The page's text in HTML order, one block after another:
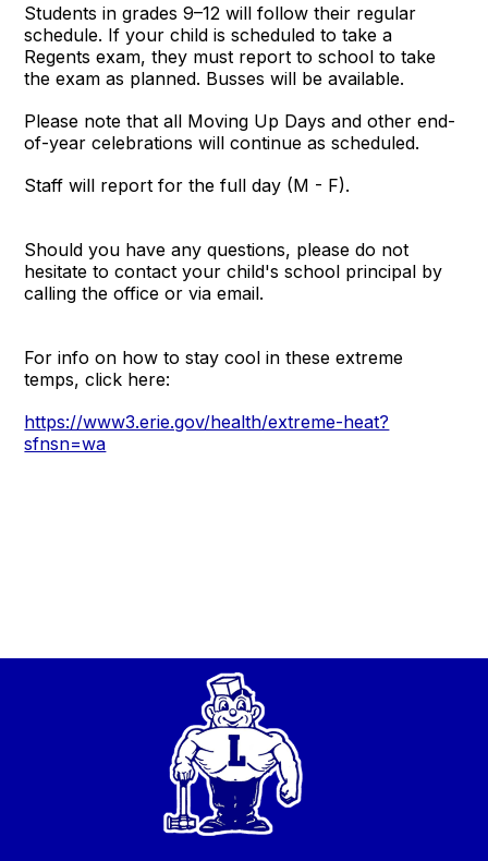
Students in grades 9–12 will follow their regular
schedule. If your child is scheduled to take a
Regents exam, they must report to school to take
the exam as planned. Busses will be available.
Please note that all Moving Up Days and other end-
of-year celebrations will continue as scheduled.
Staff will report for the full day (M - F).
Should you have any questions, please do not
hesitate to contact your child's school principal by
calling the office or via email.
For info on how to stay cool in these extreme
temps, click here:
https://www3.erie.gov/health/extreme-heat?
sfnsn=wa